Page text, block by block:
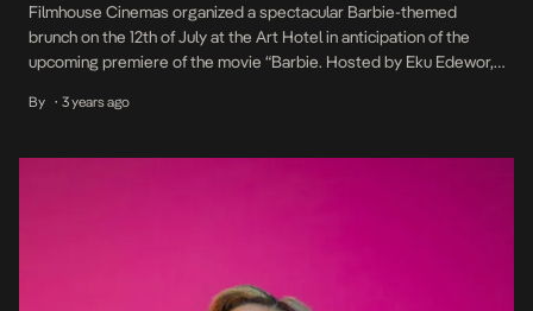
Filmhouse Cinemas organized a spectacular Barbie-themed
brunch on the 12th of July at the Art Hotel in anticipation of the
upcoming premiere of the movie “Barbie. Hosted by Eku Edewor,
to ignite the glamorous spirit within us all. Here are some of the
By • 3 years ago